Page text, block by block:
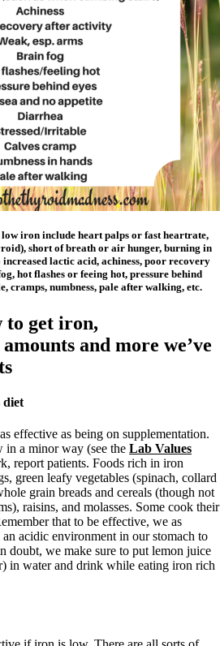
iron include heart palps or fast heartrate,
short of breath or air hunger, burning in
lactic acid, achiness, poor recovery
hot flashes or feeing hot, pressure behind
cramps, numbness, pale after walking, etc.
to get iron,
and more we’ve
diet
effective as being on supplementation.
a minor way (see the Lab Values
report patients. Foods rich in iron
green leafy vegetables (spinach, collard
grain breads and cereals (though not
raisins, and molasses. Some cook their
that to be effective, we as
acidic environment in our stomach to
doubt, we make sure to put lemon juice
in water and drink while eating iron rich